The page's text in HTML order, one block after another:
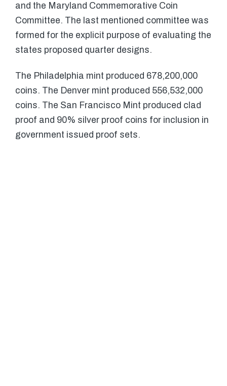
and the Maryland Commemorative Coin
Committee. The last mentioned committee was
formed for the explicit purpose of evaluating the
states proposed quarter designs.
The Philadelphia mint produced 678,200,000
coins. The Denver mint produced 556,532,000
coins. The San Francisco Mint produced clad
proof and 90% silver proof coins for inclusion in
government issued proof sets.